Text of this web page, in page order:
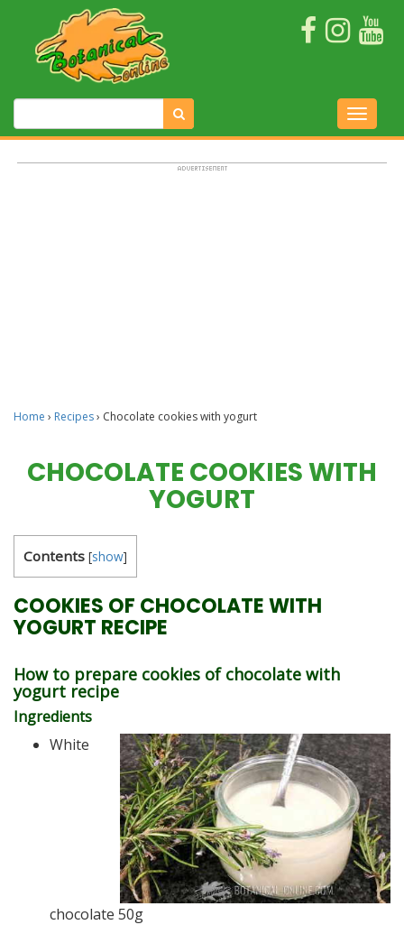
Home › Recipes› Chocolate cookies with yogurt
CHOCOLATE COOKIES WITH
YOGURT
Contents [show]
COOKIES OF CHOCOLATE WITH
YOGURT RECIPE
How to prepare cookies of chocolate with
yogurt recipe
Ingredients
White
chocolate 50g